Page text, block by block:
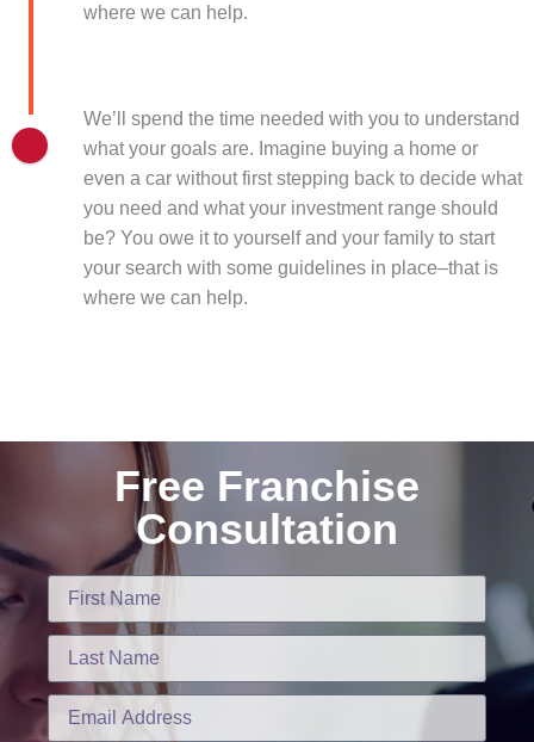
where we can help.
We’ll spend the time needed with you to understand
what your goals are. Imagine buying a home or
even a car without first stepping back to decide what
you need and what your investment range should
be? You owe it to yourself and your family to start
your search with some guidelines in place–that is
where we can help.
Free Franchise
Consultation